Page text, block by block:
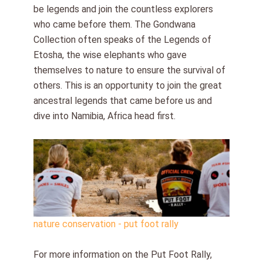
be legends and join the countless explorers
who came before them. The Gondwana
Collection often speaks of the Legends of
Etosha, the wise elephants who gave
themselves to nature to ensure the survival of
others. This is an opportunity to join the great
ancestral legends that came before us and
dive into Namibia, Africa head first.
nature conservation - put foot rally
For more information on the Put Foot Rally,